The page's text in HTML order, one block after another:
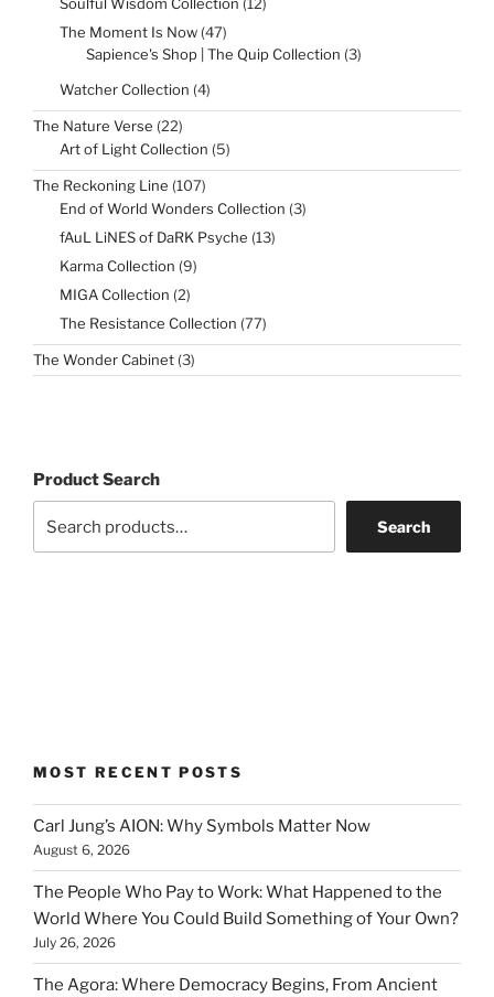
The Moment Is Now 4747
products
Sapience's Shop | The Quip Collection 33
Watcher Collection 44
The Nature Verse 2222
products
Art of Light Collection 55
The Reckoning Line 107107
products
End of World Wonders Collection 33
fAuL LiNES of DaRK Psyche 1313
Karma Collection 99
MIGA Collection 22
The Resistance Collection 7777
The Wonder Cabinet 33
products
Product Search
Search
MOST RECENT POSTS
Carl Jung’s AION: Why Symbols Matter Now
August 6, 2026
The People Who Pay to Work: What Happened to the
World Where You Could Build Something of Your Own?
July 26, 2026
The Agora: Where Democracy Begins, From Ancient